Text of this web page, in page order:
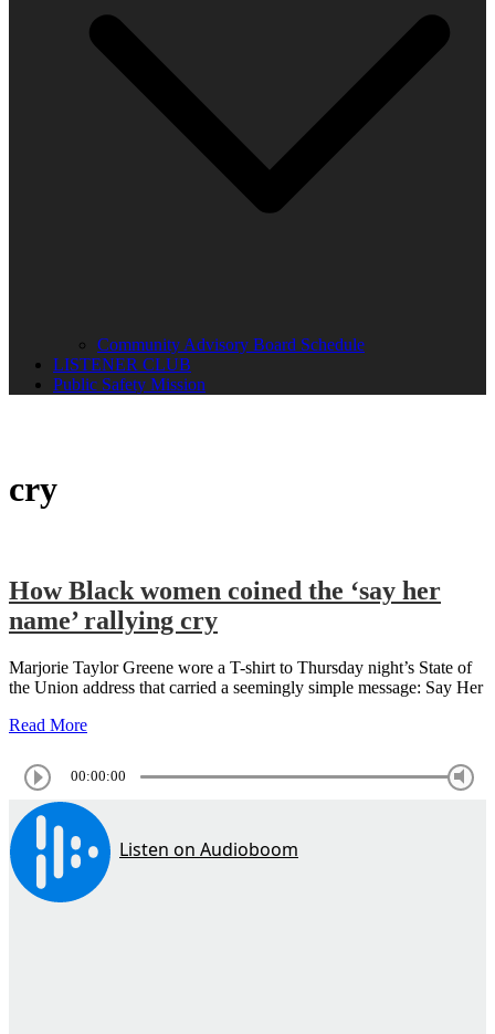
Community Advisory Board Schedule
LISTENER CLUB
Public Safety Mission
cry
How Black women coined the ‘say her
name’ rallying cry
Marjorie Taylor Greene wore a T-shirt to Thursday night’s State of
the Union address that carried a seemingly simple message: Say Her
Read More
00:00:00